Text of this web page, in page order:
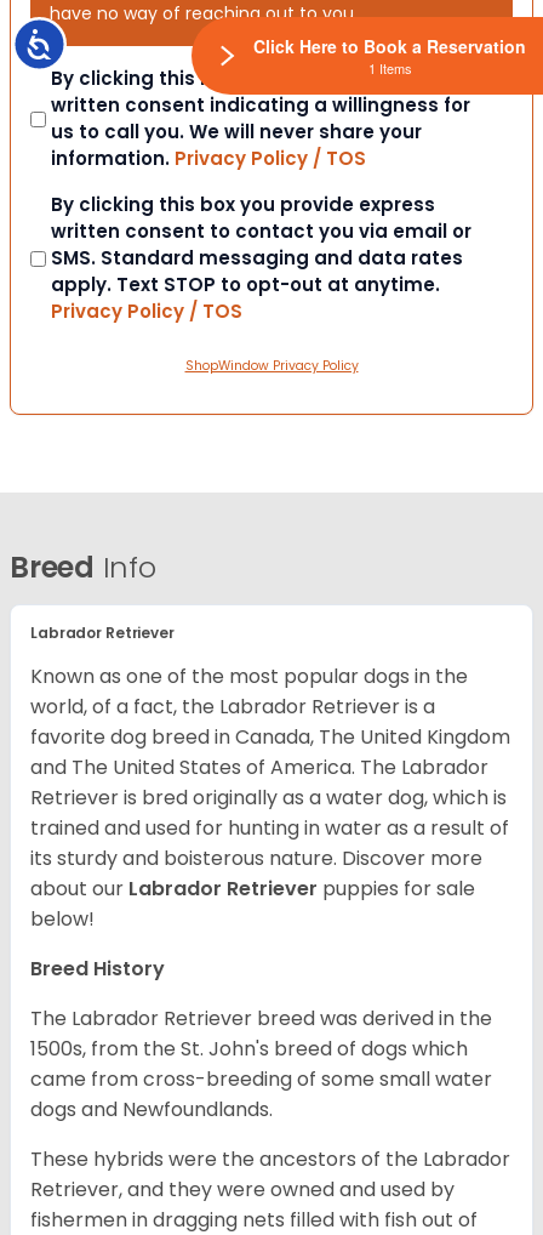
Accessibility
have no way of reaching out to you.
Consent
By clicking this box you provide express
written consent indicating a willingness for
us to call you. We will never share your
information. Privacy Policy / TOS
Consent
By clicking this box you provide express
written consent to contact you via email or
SMS. Standard messaging and data rates
apply. Text STOP to opt-out at anytime.
Privacy Policy / TOS
ShopWindow Privacy Policy
Breed Info
Labrador Retriever
Known as one of the most popular dogs in the
world, of a fact, the Labrador Retriever is a
favorite dog breed in Canada, The United Kingdom
and The United States of America. The Labrador
Retriever is bred originally as a water dog, which is
trained and used for hunting in water as a result of
its sturdy and boisterous nature. Discover more
about our Labrador Retriever puppies for sale
below!
Breed History
The Labrador Retriever breed was derived in the
1500s, from the St. John's breed of dogs which
came from cross-breeding of some small water
dogs and Newfoundlands.
These hybrids were the ancestors of the Labrador
Retriever, and they were owned and used by
fishermen in dragging nets filled with fish out of
Click Here to Book a Reservation
1 Items